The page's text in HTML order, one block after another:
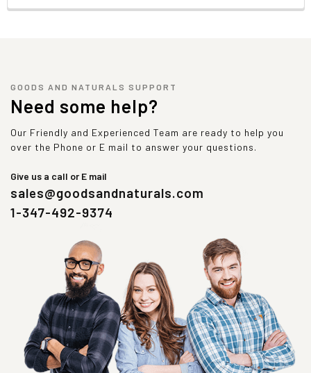
GOODS AND NATURALS SUPPORT
Need some help?
Our Friendly and Experienced Team are ready to help you
over the Phone or E mail to answer your questions.
Give us a call or E mail
sales@goodsandnaturals.com
1-347-492-9374